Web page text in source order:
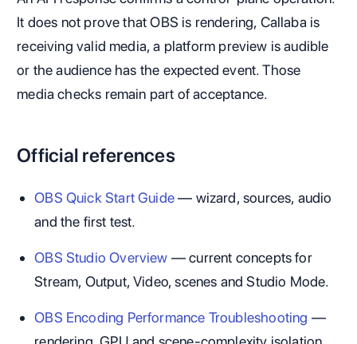
It does not prove that OBS is rendering, Callaba is
receiving valid media, a platform preview is audible
or the audience has the expected event. Those
media checks remain part of acceptance.
Official references
OBS Quick Start Guide— wizard, sources, audio
and the first test.
OBS Studio Overview — current concepts for
Stream, Output, Video, scenes and Studio Mode.
OBS Encoding Performance Troubleshooting —